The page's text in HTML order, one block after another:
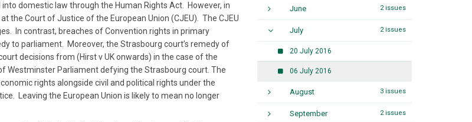
domestic law through the Human Rights Act. However, in
Court of Justice of the European Union (CJEU). The CJEU
In contrast, breaches of Convention rights in primary
to parliament. Moreover, the Strasbourg court’s remedy of
decisions from (Hirst v UK onwards) in the case of the
Westminster Parliament defying the Strasbourg court. The
rights alongside civil and political rights under the
Leaving the European Union is likely to mean no longer
June 2 issues
July 2 issues
20 July 2016
06 July 2016
August 3 issues
September 2 issues